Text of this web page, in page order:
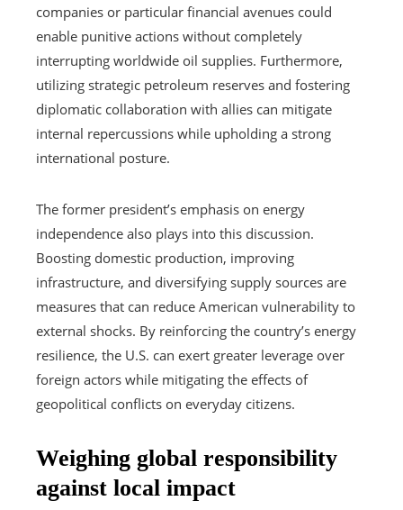
companies or particular financial avenues could
enable punitive actions without completely
interrupting worldwide oil supplies. Furthermore,
utilizing strategic petroleum reserves and fostering
diplomatic collaboration with allies can mitigate
internal repercussions while upholding a strong
international posture.
The former president’s emphasis on energy
independence also plays into this discussion.
Boosting domestic production, improving
infrastructure, and diversifying supply sources are
measures that can reduce American vulnerability to
external shocks. By reinforcing the country’s energy
resilience, the U.S. can exert greater leverage over
foreign actors while mitigating the effects of
geopolitical conflicts on everyday citizens.
Weighing global responsibility
against local impact